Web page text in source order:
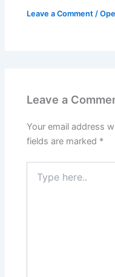
Leave a Comment /
Leave a
Your email address
fields are marked *
here..